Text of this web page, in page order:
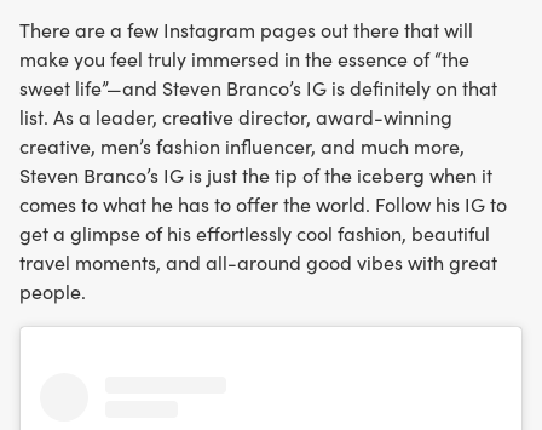
There are a few Instagram pages out there that will
make you feel truly immersed in the essence of “the
sweet life”—and Steven Branco’s IG is definitely on that
list. As a leader, creative director, award-winning
creative, men’s fashion influencer, and much more,
Steven Branco’s IG is just the tip of the iceberg when it
comes to what he has to offer the world. Follow his IG to
get a glimpse of his effortlessly cool fashion, beautiful
travel moments, and all-around good vibes with great
people.